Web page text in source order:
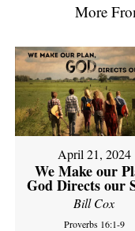
More
April 21, 2024
We Make our
God Directs our
Bill Cox
Proverbs 16:1-9